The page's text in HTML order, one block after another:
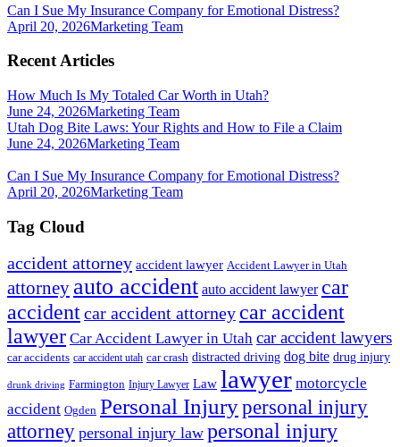
Can I Sue My Insurance Company for Emotional Distress?
April 20, 2026Marketing Team
Recent Articles
How Much Is My Totaled Car Worth in Utah?
June 24, 2026Marketing Team
Utah Dog Bite Laws: Your Rights and How to File a Claim
June 24, 2026Marketing Team
Can I Sue My Insurance Company for Emotional Distress?
April 20, 2026Marketing Team
Tag Cloud
accident attorney accident lawyer Accident Lawyer in Utah
attorney auto accident auto accident lawyer car
accidentcar accident attorney car accident
lawyer Car Accident Lawyer in Utah car accident lawyers
car accidents car accident utah car crash distracted driving dog bite drug injury
drunk driving Farmington Injury Lawyer Law lawyer motorcycle
accident Ogden Personal Injurypersonal injury
attorney personal injury law personal injury